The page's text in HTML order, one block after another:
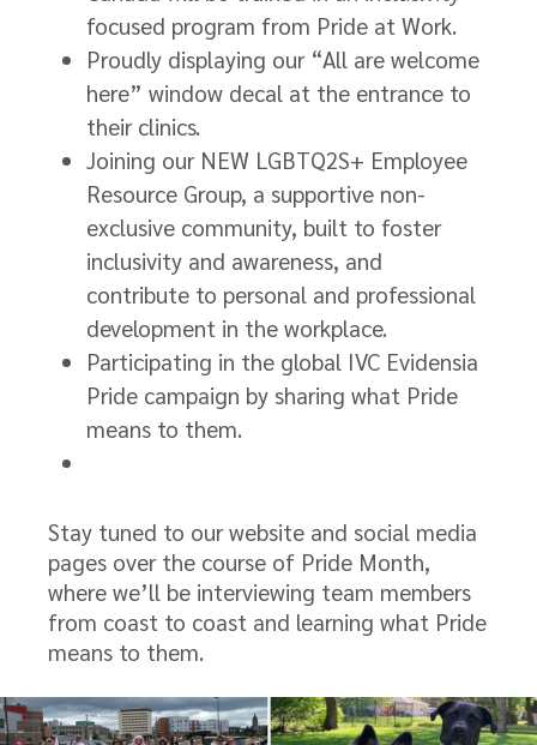
focused program from Pride at Work.
Proudly displaying our “All are welcome
here” window decal at the entrance to
their clinics.
Joining our NEW LGBTQ2S+ Employee
Resource Group, a supportive non-
exclusive community, built to foster
inclusivity and awareness, and
contribute to personal and professional
development in the workplace.
Participating in the global IVC Evidensia
Pride campaign by sharing what Pride
means to them.
Stay tuned to our website and social media
pages over the course of Pride Month,
where we’ll be interviewing team members
from coast to coast and learning what Pride
means to them.